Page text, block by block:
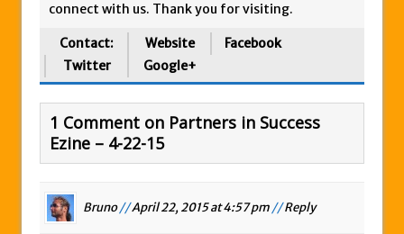
connect with us. Thank you for visiting.
Contact: Website
Facebook
Twitter
Google+
1 Comment on Partners in Success
Ezine – 4-22-15
Bruno//April 22, 2015 at 4:57 pm//Reply